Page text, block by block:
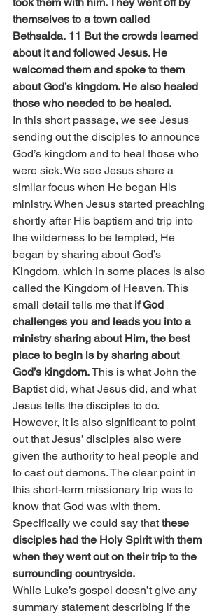
themselves to a town called
Bethsaida. 11 But the crowds learned
about it and followed Jesus. He
welcomed them and spoke to them
about God’s kingdom. He also healed
those who needed to be healed.
In this short passage, we see Jesus
sending out the disciples to announce
God’s kingdom and to heal those who
were sick. We see Jesus share a
similar focus when He began His
ministry. When Jesus started preaching
shortly after His baptism and trip into
the wilderness to be tempted, He
began by sharing about God’s
Kingdom, which in some places is also
called the Kingdom of Heaven. This
small detail tells me that if God
challenges you and leads you into a
ministry sharing about Him, the best
place to begin is by sharing about
God’s kingdom. This is what John the
Baptist did, what Jesus did, and what
Jesus tells the disciples to do.
However, it is also significant to point
out that Jesus’ disciples also were
given the authority to heal people and
to cast out demons. The clear point in
this short-term missionary trip was to
know that God was with them.
Specifically we could say that these
disciples had the Holy Spirit with them
when they went out on their trip to the
surrounding countryside.
While Luke’s gospel doesn’t give any
summary statement describing if the